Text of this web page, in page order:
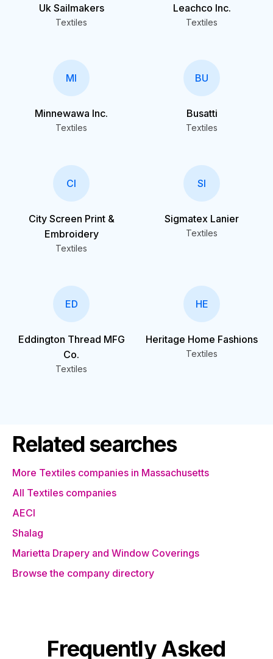
Uk Sailmakers
Textiles
Leachco Inc.
Textiles
MI
Minnewawa Inc.
Textiles
BU
Busatti
Textiles
CI
City Screen Print &
Embroidery
Textiles
SI
Sigmatex Lanier
Textiles
ED
Eddington Thread MFG
Co.
Textiles
HE
Heritage Home Fashions
Textiles
Related searches
More Textiles companies in Massachusetts
All Textiles companies
AECI
Shalag
Marietta Drapery and Window Coverings
Browse the company directory
Frequently Asked